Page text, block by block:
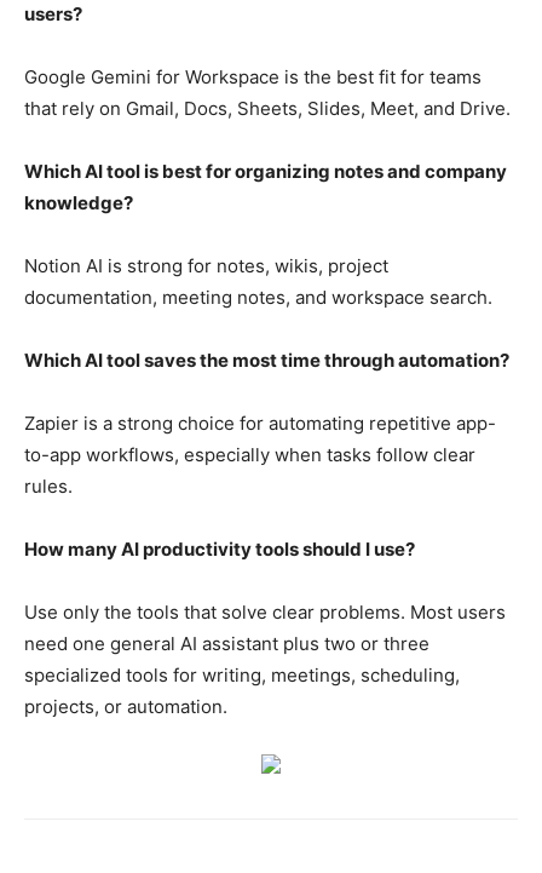
users?
Google Gemini for Workspace is the best fit for teams
that rely on Gmail, Docs, Sheets, Slides, Meet, and Drive.
Which AI tool is best for organizing notes and company
knowledge?
Notion AI is strong for notes, wikis, project
documentation, meeting notes, and workspace search.
Which AI tool saves the most time through automation?
Zapier is a strong choice for automating repetitive app-
to-app workflows, especially when tasks follow clear
rules.
How many AI productivity tools should I use?
Use only the tools that solve clear problems. Most users
need one general AI assistant plus two or three
specialized tools for writing, meetings, scheduling,
projects, or automation.